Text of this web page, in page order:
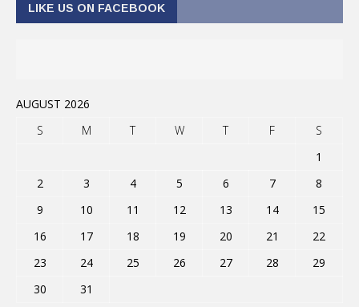
LIKE US ON FACEBOOK
AUGUST 2026
S
M T W T F
S
1
2
3 4 5 6 7
8
9
10 11 12 13 14
15
16
17 18 19 20 21
22
23
24 25 26 27 28
29
30
31